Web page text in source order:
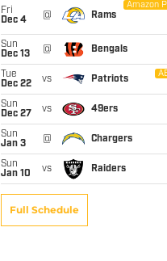
Fri
Dec 4
@ Rams
Amazon
Sun
Dec 13
@ Bengals
Tue
Dec 22
vs Patriots
Sun
Dec 27
vs 49ers
Sun
Jan 3
@ Chargers
Sun
Jan 10
vs Raiders
Full Schedule